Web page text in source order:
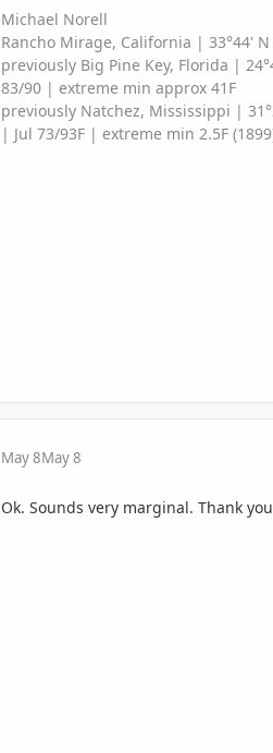
Michael Norell
Rancho Mirage, California | 33°44'
previously Big Pine Key, Florida |
83/90 | extreme min approx 41F
previously Natchez, Mississippi |
| Jul 73/93F | extreme min 2.5F
May 8May 8
Ok. Sounds very marginal. Thank